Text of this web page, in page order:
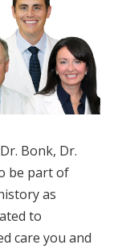
Bonk, Dr.
be part of
as
to
care you and